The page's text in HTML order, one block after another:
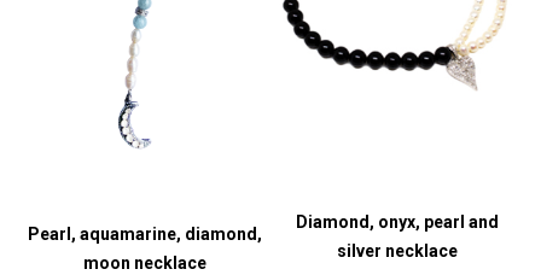
Pearl, aquamarine, diamond,
moon necklace
Diamond, onyx, pearl and
silver necklace